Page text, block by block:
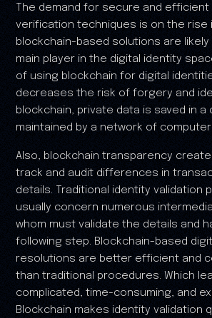
The demand for secure and efficient
verification techniques is on the rise
blockchain-based solutions are
main player in the digital identity
of using blockchain for digital
decreases the risk of forgery and
blockchain, private data is saved in
maintained by a network of
Also, blockchain transparency
track and audit differences in
details. Traditional identity validation
usually concern numerous
whom must validate the details and
following step. Blockchain-based
resolutions are better efficient and
than traditional procedures. Which
complicated, time-consuming, and
Blockchain makes identity validation